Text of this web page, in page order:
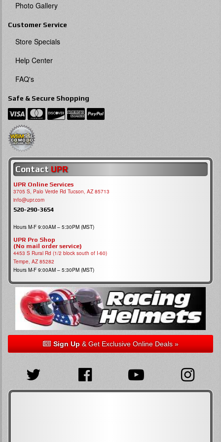
Photo Gallery
Customer Service
Store Specials
Help Center
FAQ's
Safe & Secure Shopping
Contact UPR
UPR Online Services
3705 S, Palo Verde Rd Tucson, AZ 85713
info@upr.com
520-290-3654
Hours M-F 9:00AM – 5:30PM (MST)
UPR Pro Shop
(No mail order service)
4453 S Rural Rd (1/2 block south of I-60)
Tempe, AZ 85282
Hours M-F 9:00AM – 5:30PM (MST)
Sign Up& Get Exclusive Online Deals »